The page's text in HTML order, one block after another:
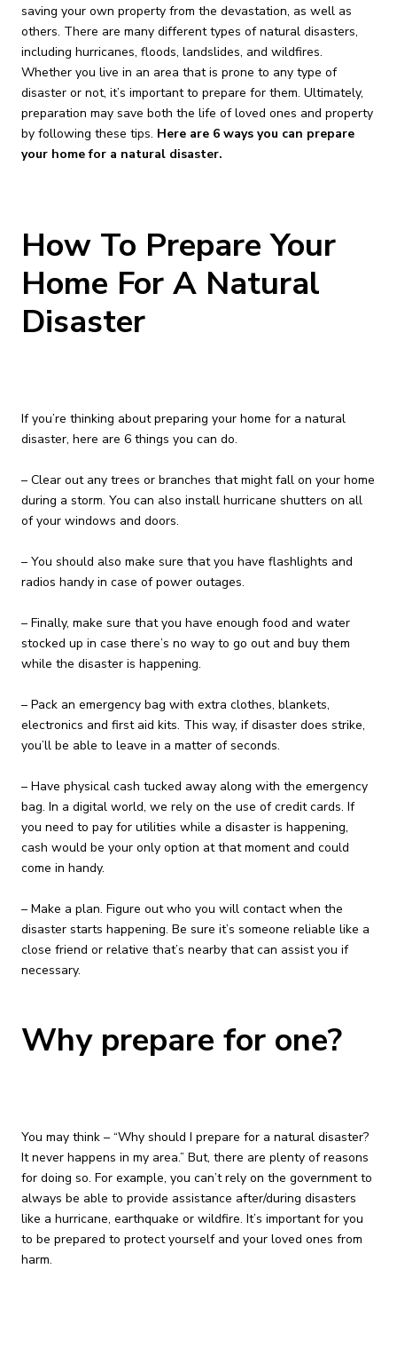
saving your own property from the devastation, as well as
others. There are many different types of natural disasters,
including hurricanes, floods, landslides, and wildfires.
Whether you live in an area that is prone to any type of
disaster or not, it’s important to prepare for them. Ultimately,
preparation may save both the life of loved ones and property
by following these tips. Here are 6 ways you can prepare
your home for a natural disaster.
How To Prepare Your
Home For A Natural
Disaster
If you’re thinking about preparing your home for a natural
disaster, here are 6 things you can do.
– Clear out any trees or branches that might fall on your home
during a storm. You can also install hurricane shutters on all
of your windows and doors.
– You should also make sure that you have flashlights and
radios handy in case of power outages.
– Finally, make sure that you have enough food and water
stocked up in case there’s no way to go out and buy them
while the disaster is happening.
– Pack an emergency bag with extra clothes, blankets,
electronics and first aid kits. This way, if disaster does strike,
you’ll be able to leave in a matter of seconds.
– Have physical cash tucked away along with the emergency
bag. In a digital world, we rely on the use of credit cards. If
you need to pay for utilities while a disaster is happening,
cash would be your only option at that moment and could
come in handy.
– Make a plan. Figure out who you will contact when the
disaster starts happening. Be sure it’s someone reliable like a
close friend or relative that’s nearby that can assist you if
necessary.
Why prepare for one?
You may think – “Why should I prepare for a natural disaster?
It never happens in my area.” But, there are plenty of reasons
for doing so. For example, you can’t rely on the government to
always be able to provide assistance after/during disasters
like a hurricane, earthquake or wildfire. It’s important for you
to be prepared to protect yourself and your loved ones from
harm.